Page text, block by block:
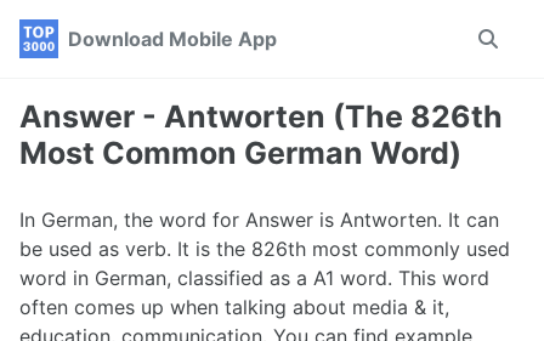
Skip
navigation
Skip
Skip
Download Mobile App
Toggle
Answer - Antworten (The 826th
Most Common German Word)
In German, the word for Answer is Antworten. It can
be used as verb. It is the 826th most commonly used
word in German, classified as a A1 word. This word
often comes up when talking about media & it,
education, communication. You can find example